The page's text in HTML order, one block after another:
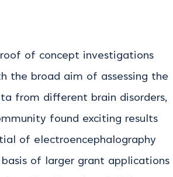
of concept investigations
the broad aim of assessing the
from different brain disorders,
found exciting results
of electroencephalography
of larger grant applications